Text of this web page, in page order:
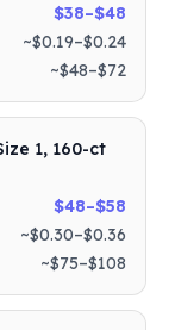
$38–$48
~$0.19–$0.24
~$48–$72
1, 160-ct
$48–$58
~$0.30–$0.36
~$75–$108